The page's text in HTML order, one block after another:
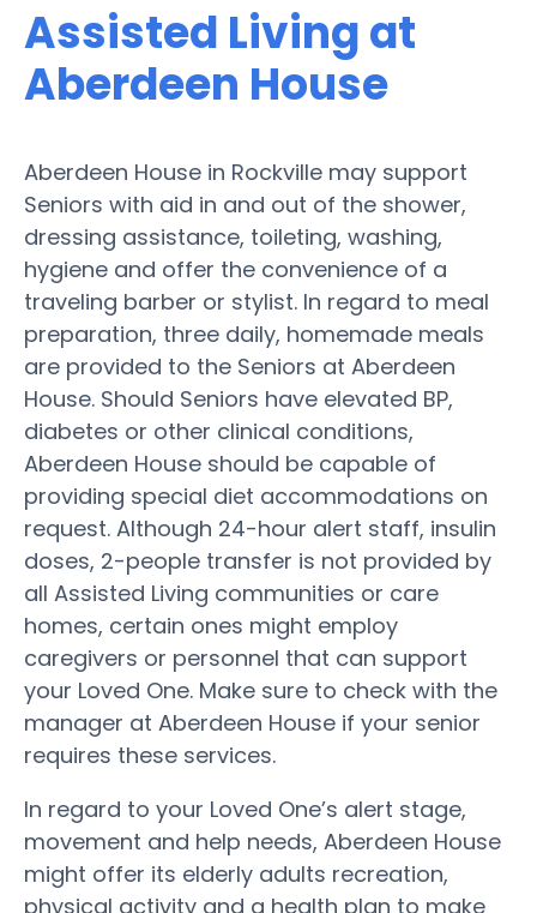
Assisted Living at
Aberdeen House
Aberdeen House in Rockville may support
Seniors with aid in and out of the shower,
dressing assistance, toileting, washing,
hygiene and offer the convenience of a
traveling barber or stylist. In regard to meal
preparation, three daily, homemade meals
are provided to the Seniors at Aberdeen
House. Should Seniors have elevated BP,
diabetes or other clinical conditions,
Aberdeen House should be capable of
providing special diet accommodations on
request. Although 24-hour alert staff, insulin
doses, 2-people transfer is not provided by
all Assisted Living communities or care
homes, certain ones might employ
caregivers or personnel that can support
your Loved One. Make sure to check with the
manager at Aberdeen House if your senior
requires these services.
In regard to your Loved One’s alert stage,
movement and help needs, Aberdeen House
might offer its elderly adults recreation,
physical activity and a health plan to make